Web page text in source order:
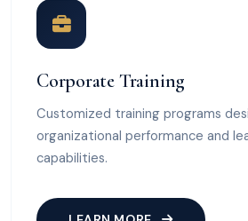
Corporate Training
Customized training programs
organizational performance and
capabilities.